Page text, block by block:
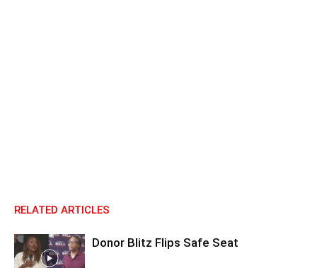
RELATED ARTICLES
Donor Blitz Flips Safe Seat